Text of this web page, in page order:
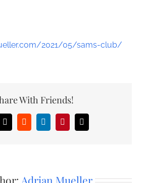
2021/05/sams-club/
With Friends!
X RedditLinkedInPinterestEmail
Adrian Mueller